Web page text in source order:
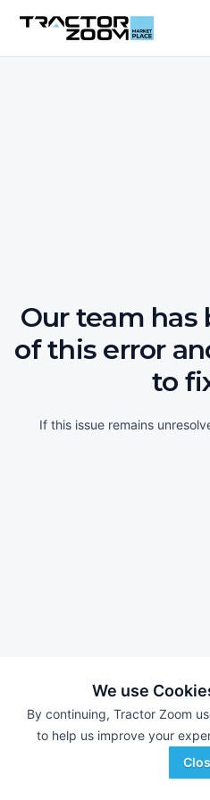
We use
By continuing, Tractor Zoom
to help us improve your
Our team
of this error
to
If this issue remains